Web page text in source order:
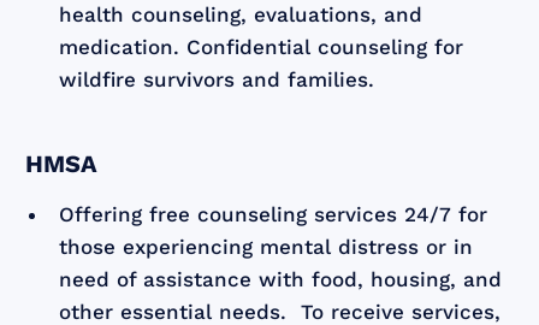
health counseling, evaluations, and
medication. Confidential counseling for
wildfire survivors and families.
HMSA
Offering free counseling services 24/7 for
those experiencing mental distress or in
need of assistance with food, housing, and
other essential needs. To receive services,